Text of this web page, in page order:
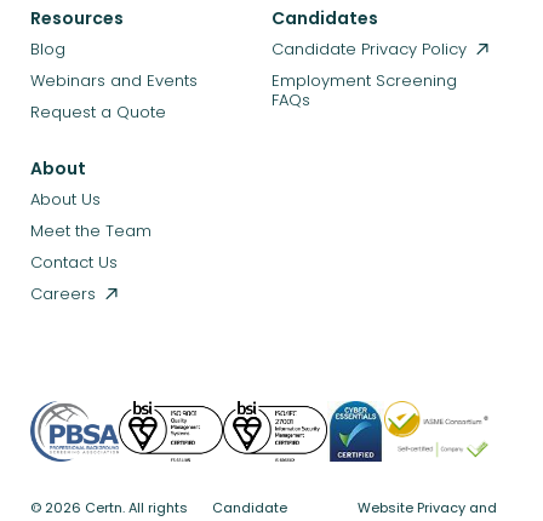
Resources
Blog
Webinars and Events
Request a Quote
Candidates
Candidate Privacy Policy
Employment Screening
FAQs
About
About Us
Meet the Team
Contact Us
Careers
© 2026 Certn. All rights
Candidate
Website Privacy and